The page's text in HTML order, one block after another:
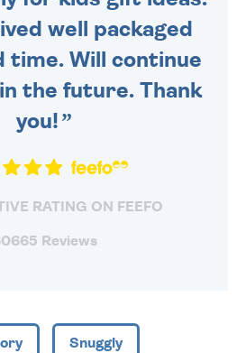
well packaged
time. Will continue
the future. Thank
you!
RATING ON FEEFO
Reviews
Snuggly